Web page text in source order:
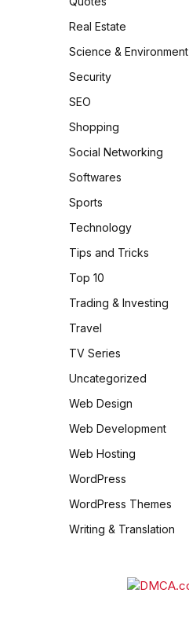
Real Estate
Science & Environment
Security
SEO
Shopping
Social Networking
Softwares
Sports
Technology
Tips and Tricks
Top 10
Trading & Investing
Travel
TV Series
Uncategorized
Web Design
Web Development
Web Hosting
WordPress
WordPress Themes
Writing & Translation